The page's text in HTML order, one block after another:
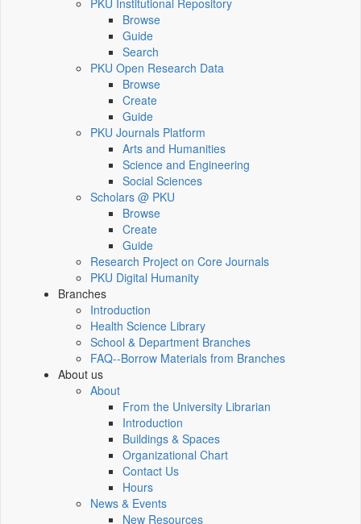
PKU Institutional Repository
Browse
Guide
Search
PKU Open Research Data
Browse
Create
Guide
PKU Journals Platform
Arts and Humanities
Science and Engineering
Social Sciences
Scholars @ PKU
Browse
Create
Guide
Research Project on Core Journals
PKU Digital Humanity
Branches
Introduction
Health Science Library
School & Department Branches
FAQ--Borrow Materials from Branches
About us
About
From the University Librarian
Introduction
Buildings & Spaces
Organizational Chart
Contact Us
Hours
News & Events
New Resources